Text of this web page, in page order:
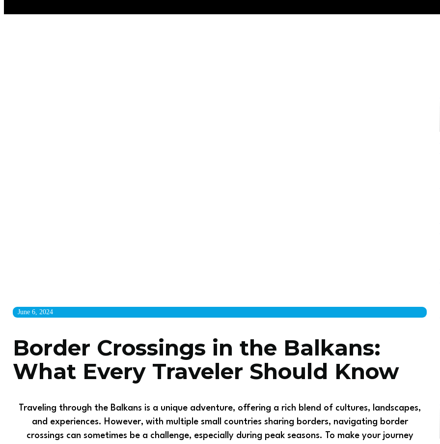
June 6, 2024
Border Crossings in the Balkans:
What Every Traveler Should Know
Traveling through the Balkans is a unique adventure, offering a rich blend of cultures, landscapes,
and experiences. However, with multiple small countries sharing borders, navigating border
crossings can sometimes be a challenge, especially during peak seasons. To make your journey